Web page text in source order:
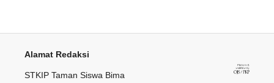
Alamat Redaksi
STKIP Taman Siswa Bima